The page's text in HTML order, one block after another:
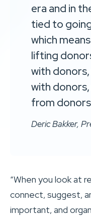
era and in
tied to
which
lifting
with
with
from
Deric Bakker,
“When you look at
connect, suggest,
important, and